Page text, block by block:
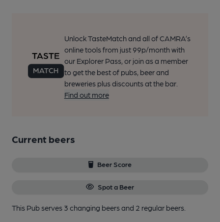
Unlock TasteMatch and all of CAMRA’s
online tools from just 99p/month with
our Explorer Pass, or join as a member
to get the best of pubs, beer and
breweries plus discounts at the bar.
Find out more
Current beers
Beer Score
Spot a Beer
This Pub serves 3 changing beersand 2 regular beers.